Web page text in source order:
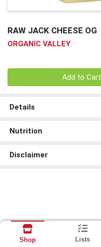
RAW JACK CHEESE OG
ORGANIC VALLEY
Add to Cart
Details
Nutrition
Disclaimer
Shop Lists